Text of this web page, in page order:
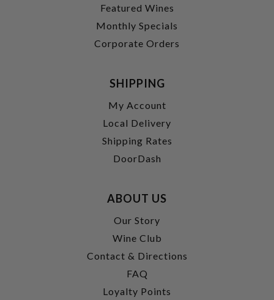
Featured Wines
Monthly Specials
Corporate Orders
SHIPPING
My Account
Local Delivery
Shipping Rates
DoorDash
ABOUT US
Our Story
Wine Club
Contact & Directions
FAQ
Loyalty Points